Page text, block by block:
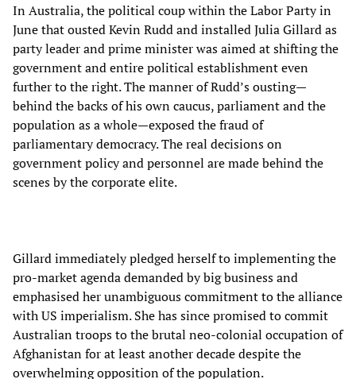
In Australia, the political coup within the Labor Party in
June that ousted Kevin Rudd and installed Julia Gillard as
party leader and prime minister was aimed at shifting the
government and entire political establishment even
further to the right. The manner of Rudd’s ousting—
behind the backs of his own caucus, parliament and the
population as a whole—exposed the fraud of
parliamentary democracy. The real decisions on
government policy and personnel are made behind the
scenes by the corporate elite.
Gillard immediately pledged herself to implementing the
pro-market agenda demanded by big business and
emphasised her unambiguous commitment to the alliance
with US imperialism. She has since promised to commit
Australian troops to the brutal neo-colonial occupation of
Afghanistan for at least another decade despite the
overwhelming opposition of the population.